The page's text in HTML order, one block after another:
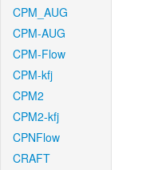
CPM_AUG
CPM-AUG
CPM-Flow
CPM-kfj
CPM2
CPM2-kfj
CPNFlow
CRAFT